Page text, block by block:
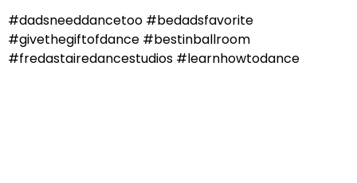
#dadsneeddancetoo #bedadsfavorite
#givethegiftofdance #bestinballroom
#fredastairedancestudios #learnhowtodance